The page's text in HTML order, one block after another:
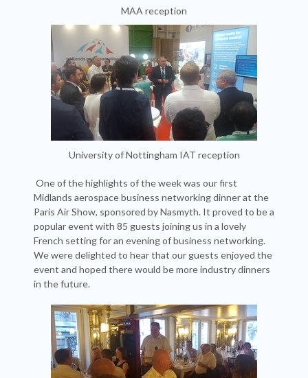
MAA reception
University of Nottingham IAT reception
One of the highlights of the week was our first
Midlands aerospace business networking dinner at the
Paris Air Show, sponsored by Nasmyth. It proved to be a
popular event with 85 guests joining us in a lovely
French setting for an evening of business networking.
We were delighted to hear that our guests enjoyed the
event and hoped there would be more industry dinners
in the future.